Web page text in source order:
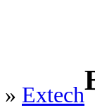
» Extech